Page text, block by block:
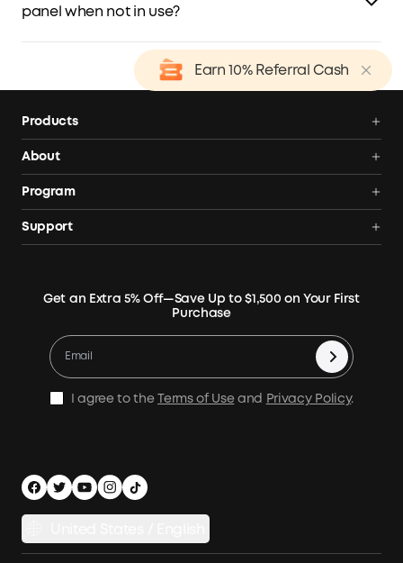
panel outdoors.
panel when not in use?
Keep the solar panel in a cool, dry place, away from
Earn 10% Referral Cash
Products
Portable Power Station
Portable Solar Panels
Expansion Batteries
Accessories
Home Backup Power
Outdoor Power Solution
Power Runtime Estimator
About
Order Tracker
Terms of Use
Become Our Business Partner
Program
Blogs
Community
Where to Buy
Become An Affiliate
Earn 10% Referral Cash
Support
Warranty Registration
E10 Warranty Policy
X1 Warranty Policy
Privacy Notice
Documents & Drivers
Accessibility
Get an Extra 5% Off—Save Up to $1,500 on Your First
Purchase
I agree to the Terms of Use and Privacy Policy.